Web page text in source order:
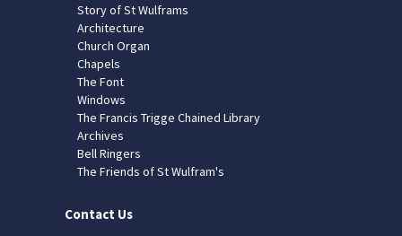
Story of St Wulframs
Architecture
Church Organ
Chapels
The Font
Windows
The Francis Trigge Chained Library
Archives
Bell Ringers
The Friends of St Wulfram's
Contact Us